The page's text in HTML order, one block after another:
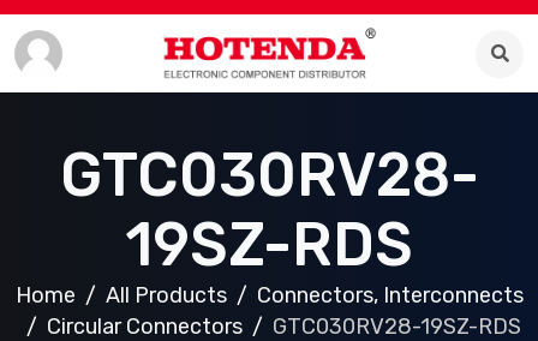
GTC030RV28-
19SZ-RDS
Home All Products
Connectors, Interconnects
Circular Connectors
GTC030RV28-19SZ-RDS